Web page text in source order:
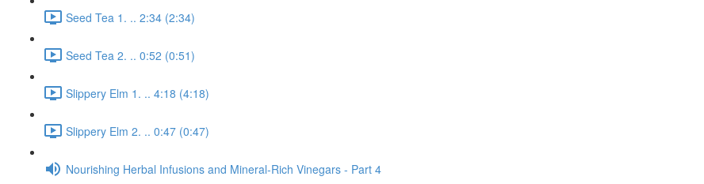
Seed Tea 1. .. 2:34 (2:34)
Seed Tea 2. .. 0:52 (0:51)
Slippery Elm 1. .. 4:18 (4:18)
Slippery Elm 2. .. 0:47 (0:47)
Nourishing Herbal Infusions and Mineral-Rich Vinegars - Part 4